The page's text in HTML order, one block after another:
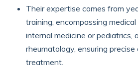
Their expertise comes from
training, encompassing
internal medicine or pediatrics,
rheumatology, ensuring precise
treatment.